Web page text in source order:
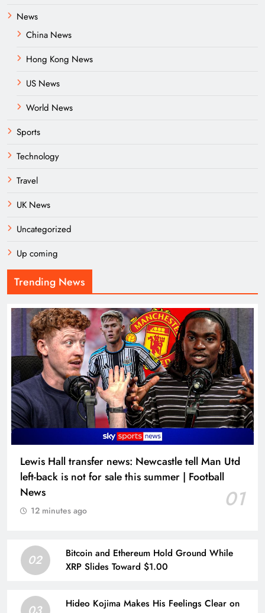
News
China News
Hong Kong News
US News
World News
Sports
Technology
Travel
UK News
Uncategorized
Up coming
Trending News
Lewis Hall transfer news: Newcastle tell Man Utd
left-back is not for sale this summer | Football
News
01
12 minutes ago
02
Bitcoin and Ethereum Hold Ground While
XRP Slides Toward $1.00
Hideo Kojima Makes His Feelings Clear on